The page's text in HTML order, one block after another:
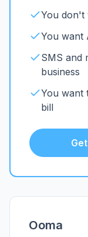
You don't
You want
SMS and
business
You want
bill
Ooma